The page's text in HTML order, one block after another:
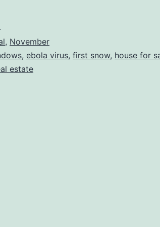
, November
, ebola virus, first snow, house for
estate